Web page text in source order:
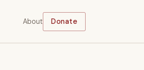
About Donate